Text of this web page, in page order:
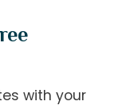
with your